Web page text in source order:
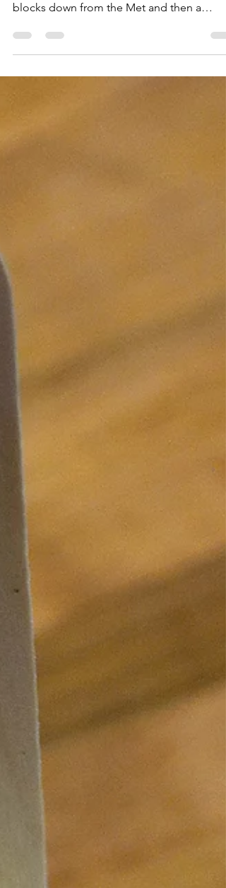
1291 3rd Ave New York, NY 10021 (212) 744-
blocks down from the Met and then a
straight shot on a...